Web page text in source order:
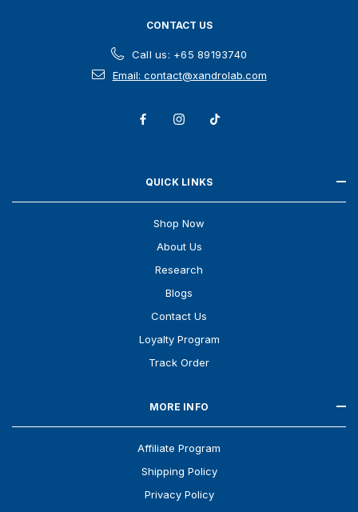
CONTACT US
Call us: +65 89193740
Email: contact@xandrolab.com
QUICK LINKS
Shop Now
About Us
Research
Blogs
Contact Us
Loyalty Program
Track Order
MORE INFO
Affiliate Program
Shipping Policy
Privacy Policy